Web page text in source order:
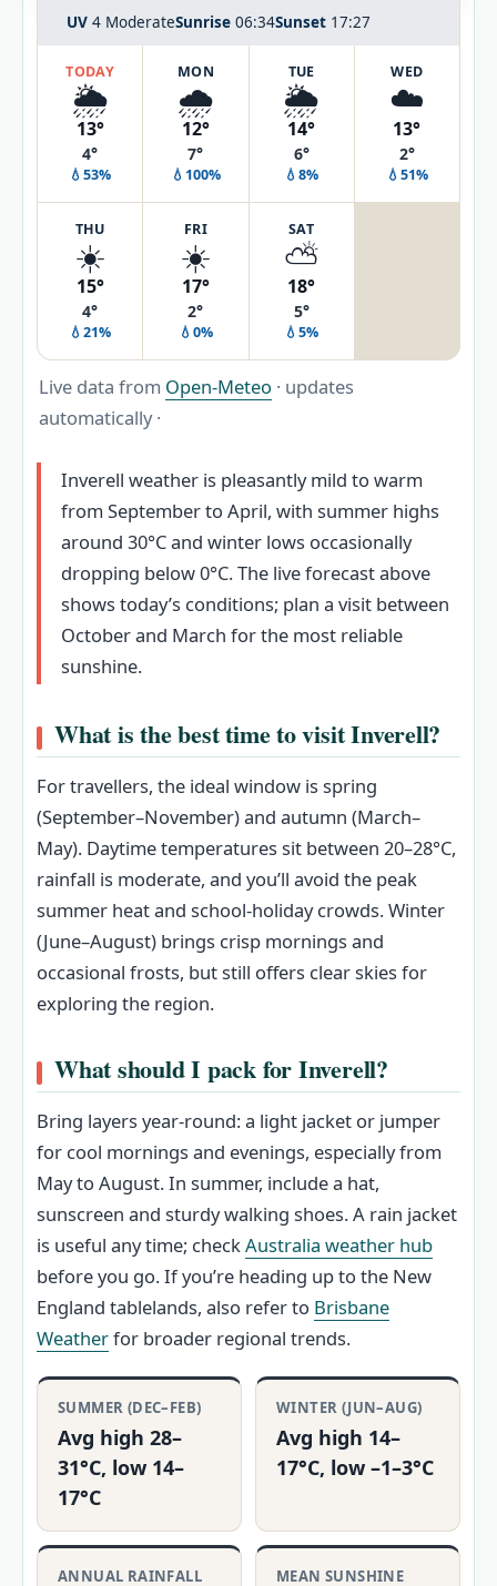
UV 4 ModerateSunrise 06:34Sunset 17:27
TODAY
🌦️
13°
4°
💧53%
MON
🌧️
12°
7°
💧100%
TUE
🌦️
14°
6°
💧8%
WED
☁️
13°
2°
💧51%
THU
☀️
15°
4°
💧21%
FRI
☀️
17°
2°
💧0%
SAT
⛅
18°
5°
💧5%
Live data from Open-Meteo · updates
automatically ·
Inverell weather is pleasantly mild to warm
from September to April, with summer highs
around 30°C and winter lows occasionally
dropping below 0°C. The live forecast above
shows today’s conditions; plan a visit between
October and March for the most reliable
sunshine.
What is the best time to visit Inverell?
For travellers, the ideal window is spring
(September–November) and autumn (March–
May). Daytime temperatures sit between 20–28°C,
rainfall is moderate, and you’ll avoid the peak
summer heat and school‑holiday crowds. Winter
(June–August) brings crisp mornings and
occasional frosts, but still offers clear skies for
exploring the region.
What should I pack for Inverell?
Bring layers year‑round: a light jacket or jumper
for cool mornings and evenings, especially from
May to August. In summer, include a hat,
sunscreen and sturdy walking shoes. A rain jacket
is useful any time; checkAustralia weather hub
before you go. If you’re heading up to the New
England tablelands, also refer to Brisbane
Weatherfor broader regional trends.
SUMMER (DEC–FEB)
Avg high 28–
31°C, low 14–
17°C
WINTER (JUN–AUG)
Avg high 14–
17°C, low –1–3°C
ANNUAL RAINFALL MEAN SUNSHINE